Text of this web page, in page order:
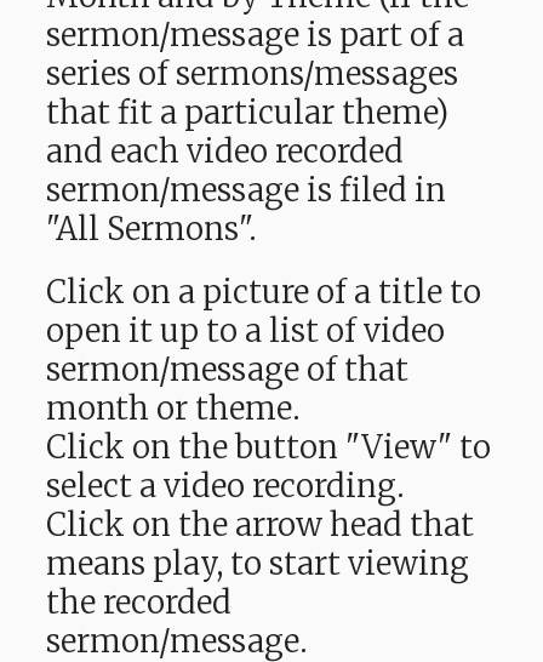
sermon/message is part of a
series of sermons/messages
that fit a particular theme)
and each video recorded
sermon/message is filed in
"All Sermons".
Click on a picture of a title to
open it up to a list of video
sermon/message of that
month or theme.
Click on the button "View" to
select a video recording.
Click on the arrow head that
means play, to start viewing
the recorded
sermon/message.